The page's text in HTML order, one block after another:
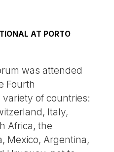
AT PORTO
was attended
Fourth
of countries:
Italy,
Africa, the
Mexico, Argentina,